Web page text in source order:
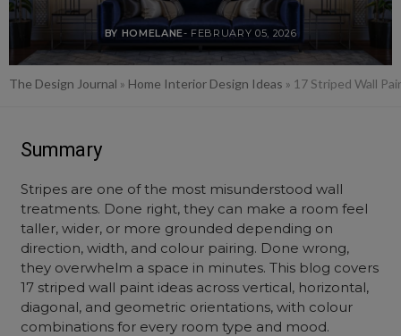
BY HOMELANE- FEBRUARY 05, 2026
The Design Journal » Home Interior Design Ideas » 17 Striped Wall
Summary
Stripes are one of the most misunderstood wall
treatments. Done right, they can make a room feel
taller, wider, or more grounded depending on
direction, width, and colour pairing. Done wrong,
they overwhelm a space in minutes. This blog covers
17 striped wall paint ideas across vertical, horizontal,
diagonal, and geometric orientations, with colour
combinations for every room type and mood.